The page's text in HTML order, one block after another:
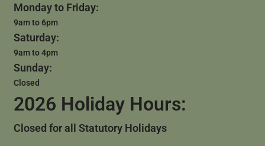
Monday to Friday:
9am to 6pm
Saturday:
9am to 4pm
Sunday:
Closed
2026 Holiday Hours:
Closed for all Statutory Holidays